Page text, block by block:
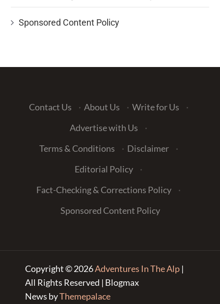
Sponsored Content Policy
Contact Us · About Us · Write for Us
·
Advertise with Us
·
Terms & Conditions
· Disclaimer
·
Editorial Policy
·
Fact-Checking & Corrections Policy
·
Sponsored Content Policy
Copyright © 2026Adventures In The Alp|
All Rights Reserved | Blogmax
News byThemepalace